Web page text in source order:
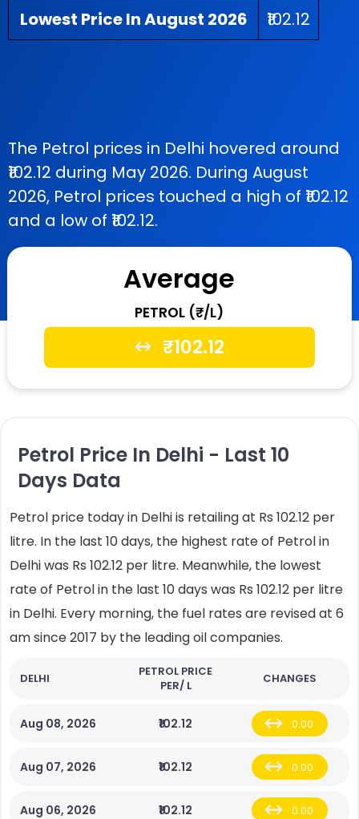
Lowest Price In August 2026
₹102.12
The Petrol prices in Delhi hovered around
₹102.12 during May 2026. During August
2026, Petrol prices touched a high of ₹102.12
and a low of ₹102.12.
Average
PETROL (₹/L)
₹102.12
Petrol Price In Delhi - Last 10
Days Data
Petrol price today in Delhi is retailing at Rs 102.12 per
litre. In the last 10 days, the highest rate of Petrol in
Delhi was Rs 102.12 per litre. Meanwhile, the lowest
rate of Petrol in the last 10 days was Rs 102.12 per litre
in Delhi. Every morning, the fuel rates are revised at 6
am since 2017 by the leading oil companies.
DELHI
PETROL PRICE
PER/ L
CHANGES
Aug 08, 2026 ₹102.12 0.00
Aug 07, 2026 ₹102.12 0.00
Aug 06, 2026 ₹102.12 0.00